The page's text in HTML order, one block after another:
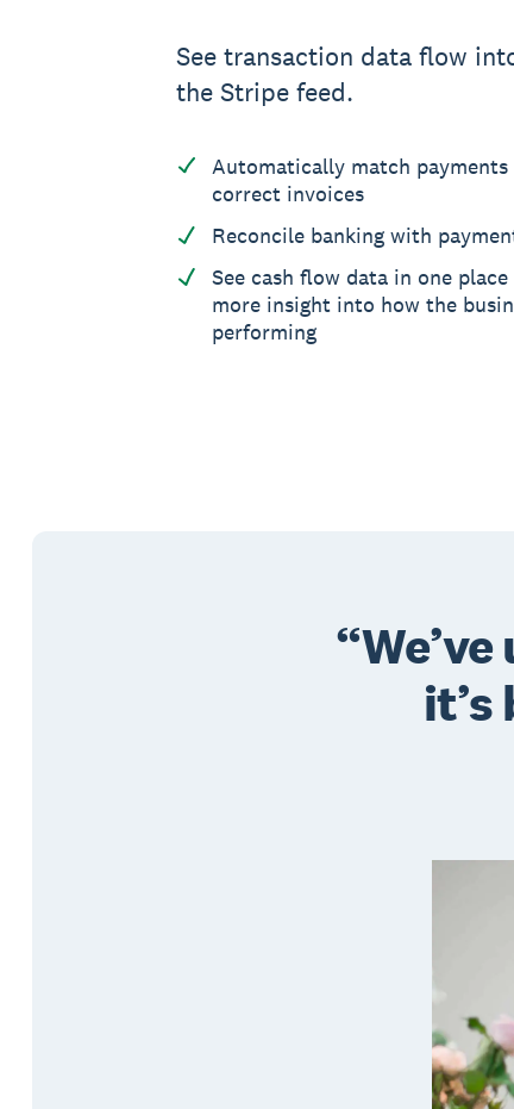
See transaction data flow
the Stripe feed.
Automatically match
correct invoices
Reconcile banking with
See cash flow data in one
more insight into how the
performing